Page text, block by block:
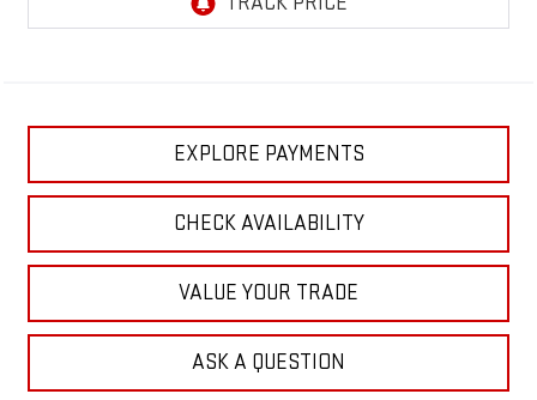
EXPLORE PAYMENTS
CHECK AVAILABILITY
VALUE YOUR TRADE
ASK A QUESTION